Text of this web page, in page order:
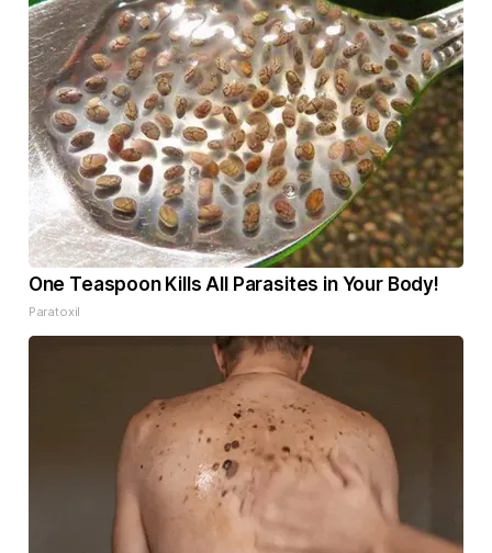
One Teaspoon Kills All Parasites in Your Body!
Paratoxil